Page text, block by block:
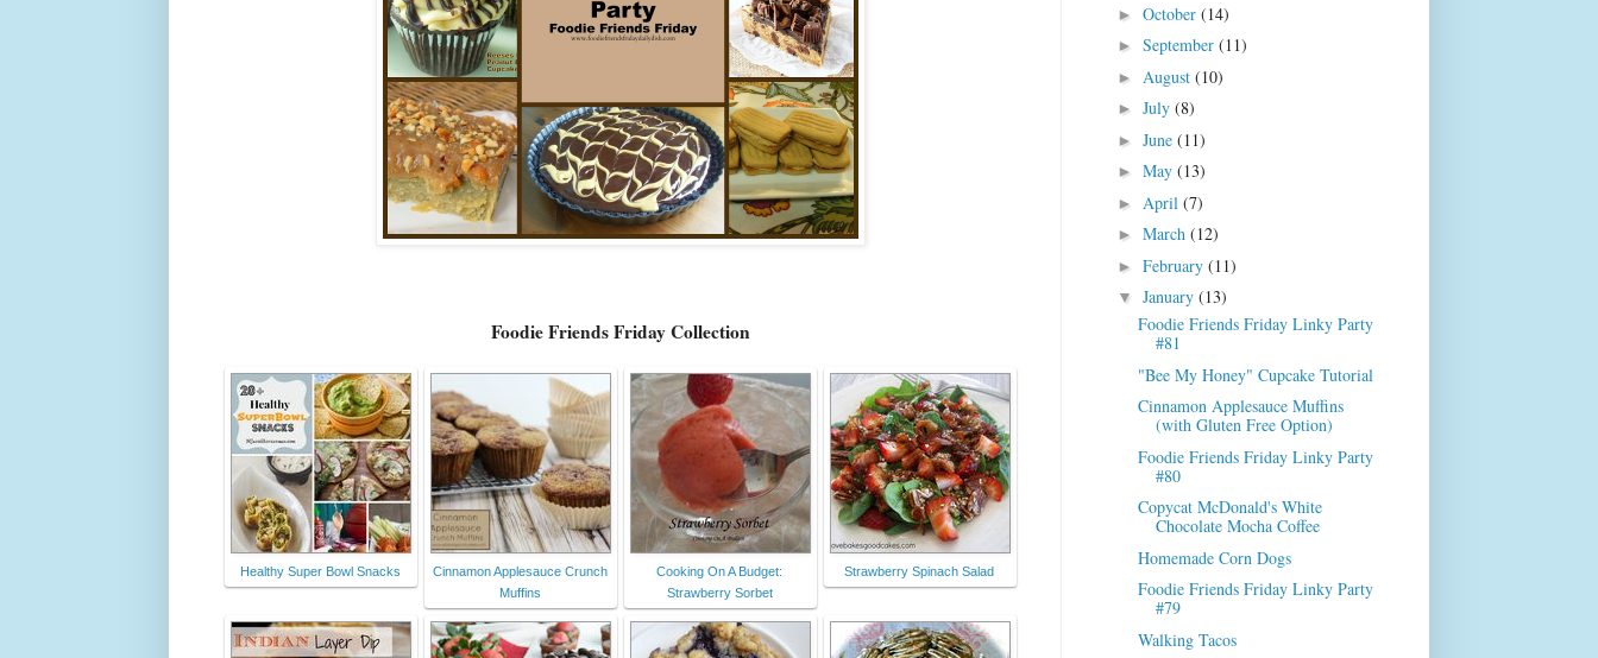
Foodie Friends Friday Collection
Healthy Super Bowl Snacks
Cinnamon Applesauce Crunch
Muffins
Cooking On A Budget:
Strawberry Sorbet
Strawberry Spinach Salad
► October (14)
► September (11)
► August (10)
► July (8)
► June (11)
► May (13)
► April (7)
► March (12)
► February (11)
▼ January (13)
Foodie Friends Friday Linky Party
#81
"Bee My Honey" Cupcake Tutorial
Cinnamon Applesauce Muffins
(with Gluten Free Option)
Foodie Friends Friday Linky Party
#80
Copycat McDonald's White
Chocolate Mocha Coffee
Homemade Corn Dogs
Foodie Friends Friday Linky Party
#79
Walking Tacos